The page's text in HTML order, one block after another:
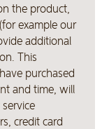
the product,
example our
additional
This
purchased
and time, will
credit card